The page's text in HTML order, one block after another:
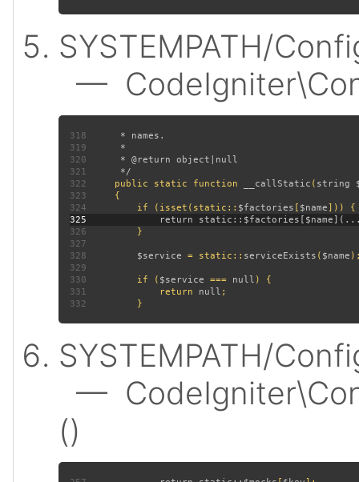
SYSTEMPATH/
—
318
319
320
321
322
public static function __callStatic ( string
323
324 if (isset(static:: $factories [ $name
325
326
327
328
$service = static:: serviceExists ( $name
329
330 if ( $service === null
331 return null
332
SYSTEMPATH/
—
()